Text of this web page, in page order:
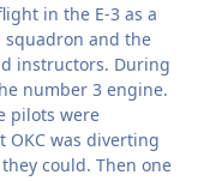
in the E-3 as a
and the
instructors. During
number 3 engine.
pilots were
was diverting
could. Then one